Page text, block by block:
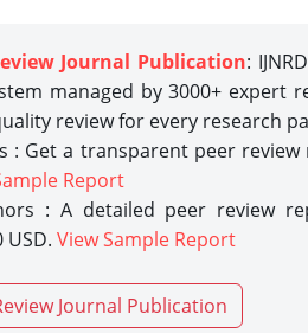
Journal Publication:
managed by 3000+ expert
review for every research
: Get a transparent peer
Report
: A detailed peer review
USD. View Sample Report
Journal Publication